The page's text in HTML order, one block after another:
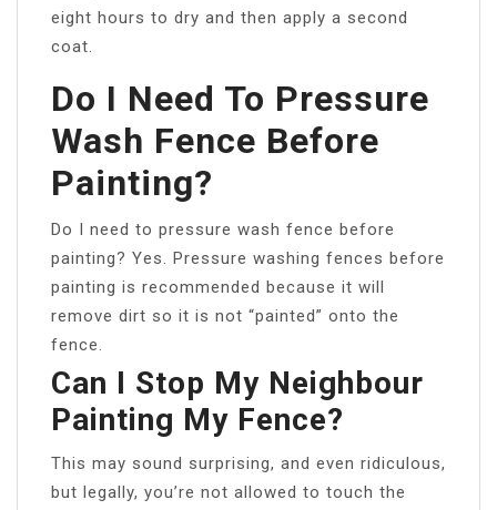
eight hours to dry and then apply a second
coat.
Do I Need To Pressure
Wash Fence Before
Painting?
Do I need to pressure wash fence before
painting? Yes. Pressure washing fences before
painting is recommended because it will
remove dirt so it is not “painted” onto the
fence.
Can I Stop My Neighbour
Painting My Fence?
This may sound surprising, and even ridiculous,
but legally, you’re not allowed to touch the